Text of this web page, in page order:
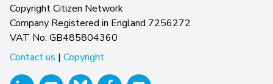
Copyright Citizen Network
Company Registered in England 7256272
VAT No: GB485804360
Contact us | Copyright